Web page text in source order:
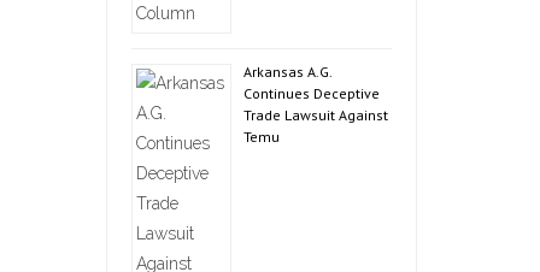
Arkansas A.G.
Continues Deceptive
Trade Lawsuit Against
Temu